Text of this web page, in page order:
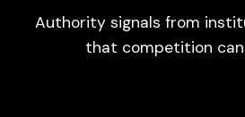
Authority signals from
that competition